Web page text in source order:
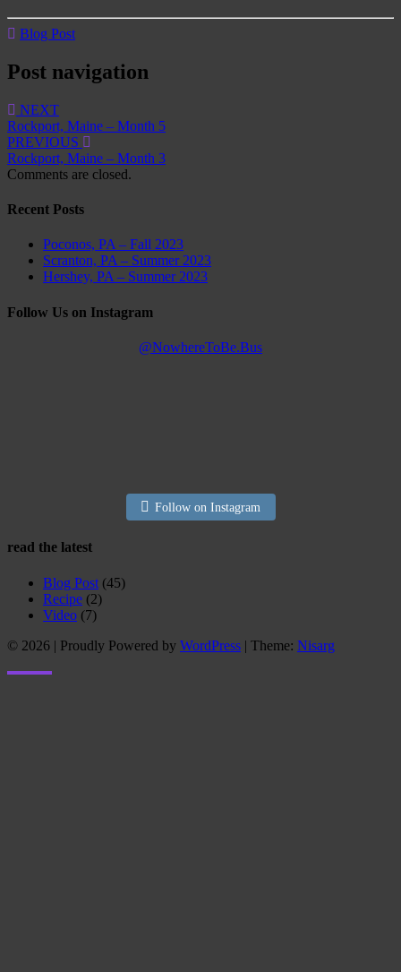
Blog Post
Post navigation
NEXT
Rockport, Maine – Month 5
PREVIOUS
Rockport, Maine – Month 3
Comments are closed.
Recent Posts
Poconos, PA – Fall 2023
Scranton, PA – Summer 2023
Hershey, PA – Summer 2023
Follow Us on Instagram
@NowhereToBe.Bus
Follow on Instagram
read the latest
Blog Post (45)
Recipe (2)
Video (7)
© 2026 | Proudly Powered by WordPress | Theme: Nisarg